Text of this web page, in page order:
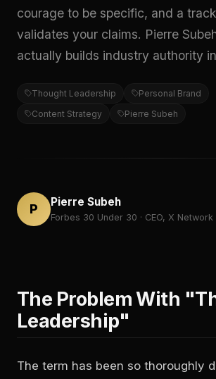
courage to be specific, and a
validates your claims. Pierre
actually builds industry authority
Thought Leadership
Personal Brand
Content Strategy
Pierre Subeh
P Pierre Subeh
Forbes 30 Under 30 · CEO, X Network
The Problem With
Leadership"
The term has been so thoroughly